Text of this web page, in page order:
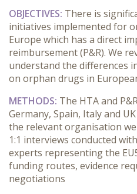
OBJECTIVES: There is
initiatives implemented for
Europe which has a direct
reimbursement (P&R). We
understand the differences
on orphan drugs in
METHODS: The HTA and
Germany, Spain, Italy and
the relevant organisation
1:1 interviews conducted
experts representing the
funding routes, evidence
negotiations